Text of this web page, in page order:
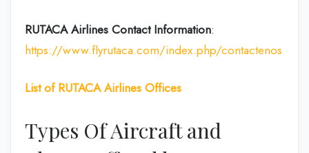
RUTACA Airlines Contact Information:
https://www.flyrutaca.com/index.php/contactenos
List of RUTACA Airlines Offices
Types Of Aircraft and